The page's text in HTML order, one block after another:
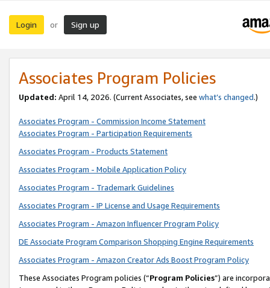
Login or Sign up
Associates Program Policies
Updated: April 14, 2026. (Current Associates, see what’s changed.)
Associates Program - Commission Income Statement
Associates Program - Participation Requirements
Associates Program - Products Statement
Associates Program - Mobile Application Policy
Associates Program - Trademark Guidelines
Associates Program - IP License and Usage Requirements
Associates Program - Amazon Influencer Program Policy
DE Associate Program Comparison Shopping Engine Requirements
Associates Program - Amazon Creator Ads Boost Program Policy
These Associates Program policies (“Program Policies”) are